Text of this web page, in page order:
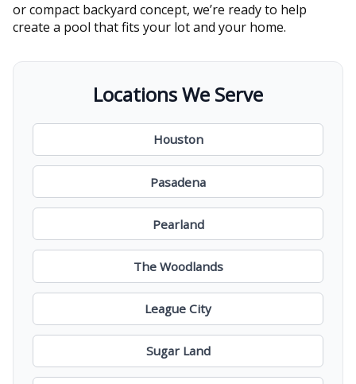
or compact backyard concept, we’re ready to help
create a pool that fits your lot and your home.
Locations We Serve
Houston
Pasadena
Pearland
The Woodlands
League City
Sugar Land